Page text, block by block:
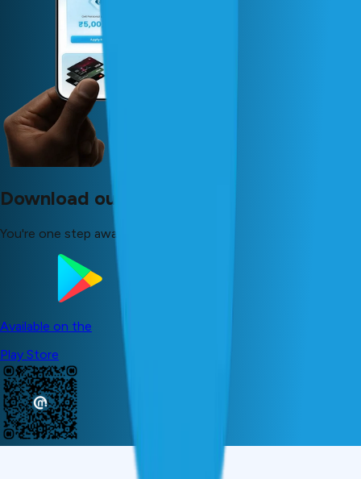
Download our app now!
You're one step away from your dreams!
Available on the
Play Store